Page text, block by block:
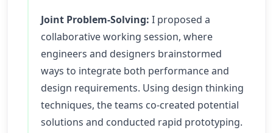
Joint Problem-Solving: I proposed a
collaborative working session, where
engineers and designers brainstormed
ways to integrate both performance and
design requirements. Using design thinking
techniques, the teams co-created potential
solutions and conducted rapid prototyping.